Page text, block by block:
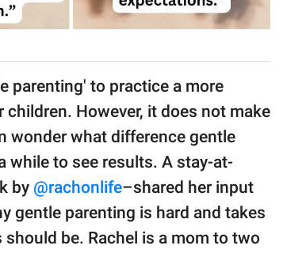
parenting' to practice a more
However, it does not make
wonder what difference gentle
while to see results. A stay-at-
by @rachonlife–shared her input
gentle parenting is hard and takes
be. Rachel is a mom to two